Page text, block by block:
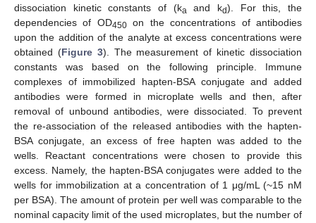
dissociation kinetic constants of (ka and kd). For this, the
dependencies of OD450on the concentrations of antibodies
upon the addition of the analyte at excess concentrations were
obtained (Figure 3). The measurement of kinetic dissociation
constants was based on the following principle. Immune
complexes of immobilized hapten-BSA conjugate and added
antibodies were formed in microplate wells and then, after
removal of unbound antibodies, were dissociated. To prevent
the re-association of the released antibodies with the hapten-
BSA conjugate, an excess of free hapten was added to the
wells. Reactant concentrations were chosen to provide this
excess. Namely, the hapten-BSA conjugates were added to the
wells for immobilization at a concentration of 1 μg/mL (~15 nM
per BSA). The amount of protein per well was comparable to the
nominal capacity limit of the used microplates, but the number of